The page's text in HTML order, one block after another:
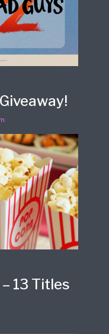
13 Titles